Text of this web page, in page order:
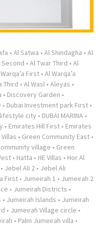
• Al Satwa • Al Shindagha • Al
Second • Al Twar Third • Al
First • Al Warqa’a
Third • Al Wasl • Aleyas •
• Discovery Garden •
• Dubai Investment park First •
city • DUBAI MARINA •
• Emirates Hill First • Emirates
• Green Community East •
village • Green
• Hatta • HE Villas • Hor Al
• Jebel Ali 2 • Jebel Ali
First • Jumeirah 1 • Jumeirah 2
• Jumeirah Districts •
• Jumeirah Islands • Jumeirah
• Jumeirah Village circle •
• Palm Jumeirah villa •